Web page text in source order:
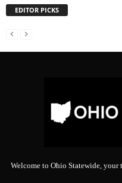
EDITOR PICKS
Welcome to Ohio Statewide, your